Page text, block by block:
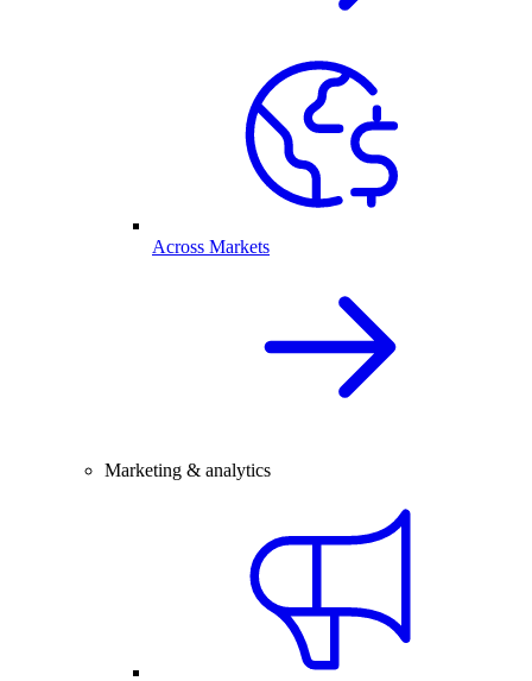
Across Markets
Marketing & analytics